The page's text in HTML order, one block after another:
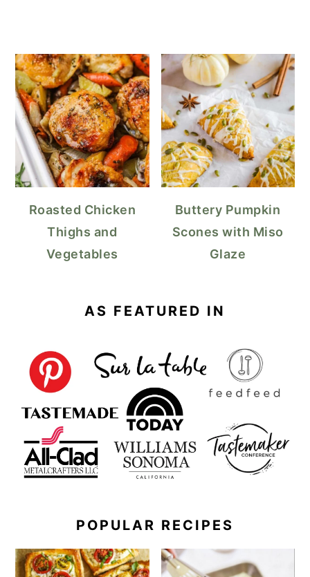
Roasted Chicken
Thighs and
Vegetables
Buttery Pumpkin
Scones with Miso
Glaze
AS FEATURED IN
POPULAR RECIPES